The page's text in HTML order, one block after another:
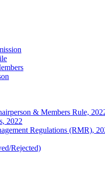
& Members Rule,
2022
Regulations (RMR),
Rejected)